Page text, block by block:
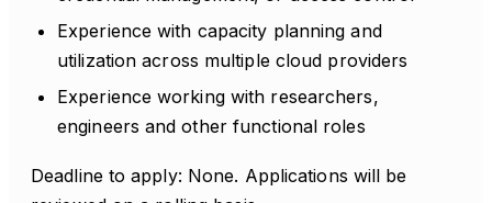
Experience with capacity planning and
utilization across multiple cloud providers
Experience working with researchers,
engineers and other functional roles
Deadline to apply: None. Applications will be